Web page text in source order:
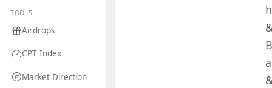
TOOLS
Airdrops
CPT Index
Market Direction